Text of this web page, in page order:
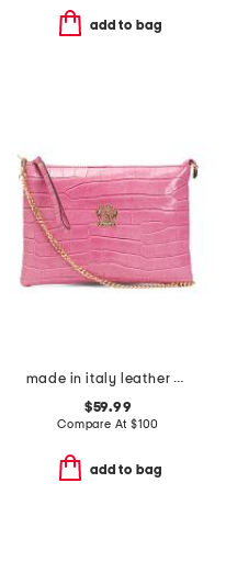
add to bag
made in italy leather crocodile pouch wirstlet
$59.99
Compare At $100
add to bag